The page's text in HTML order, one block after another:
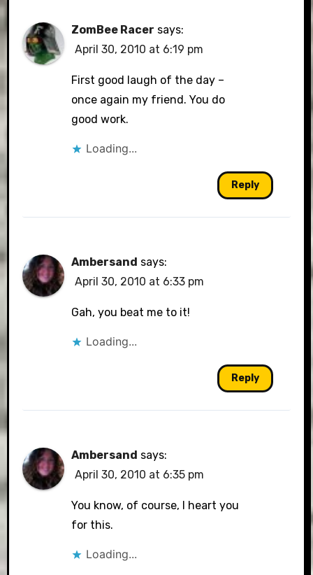
ZomBee Racer says:
April 30, 2010 at 6:19 pm
First good laugh of the day –
once again my friend. You do
good work.
Loading...
Reply
Ambersand says:
April 30, 2010 at 6:33 pm
Gah, you beat me to it!
Loading...
Reply
Ambersand says:
April 30, 2010 at 6:35 pm
You know, of course, I heart you
for this.
Loading...